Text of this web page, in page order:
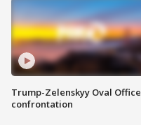
Trump-Zelenskyy Oval Office
confrontation